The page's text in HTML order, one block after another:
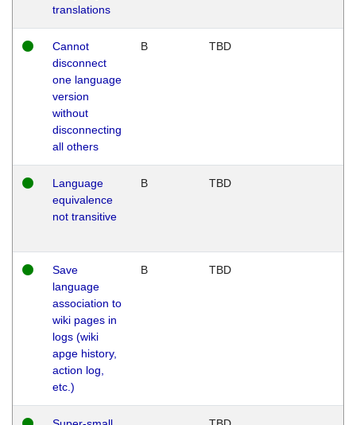
translations
Cannot
disconnect
one language
version
without
disconnecting
all others
B TBD
Language
equivalence
not transitive
B TBD
Save
language
association to
wiki pages in
logs (wiki
apge history,
action log,
etc.)
B TBD